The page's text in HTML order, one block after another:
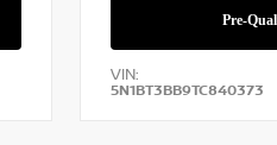
VIN:
5N1BT3BB9TC840373